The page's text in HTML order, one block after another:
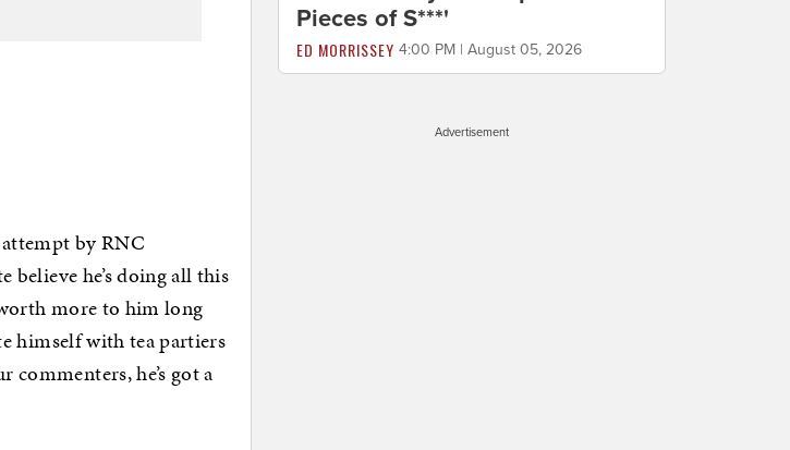
by RNC
believe he’s doing all this
more to him long
himself with tea partiers
he’s got a
Pieces of S***'
ED MORRISSEY 4:00 PM | August 05, 2026
Advertisement